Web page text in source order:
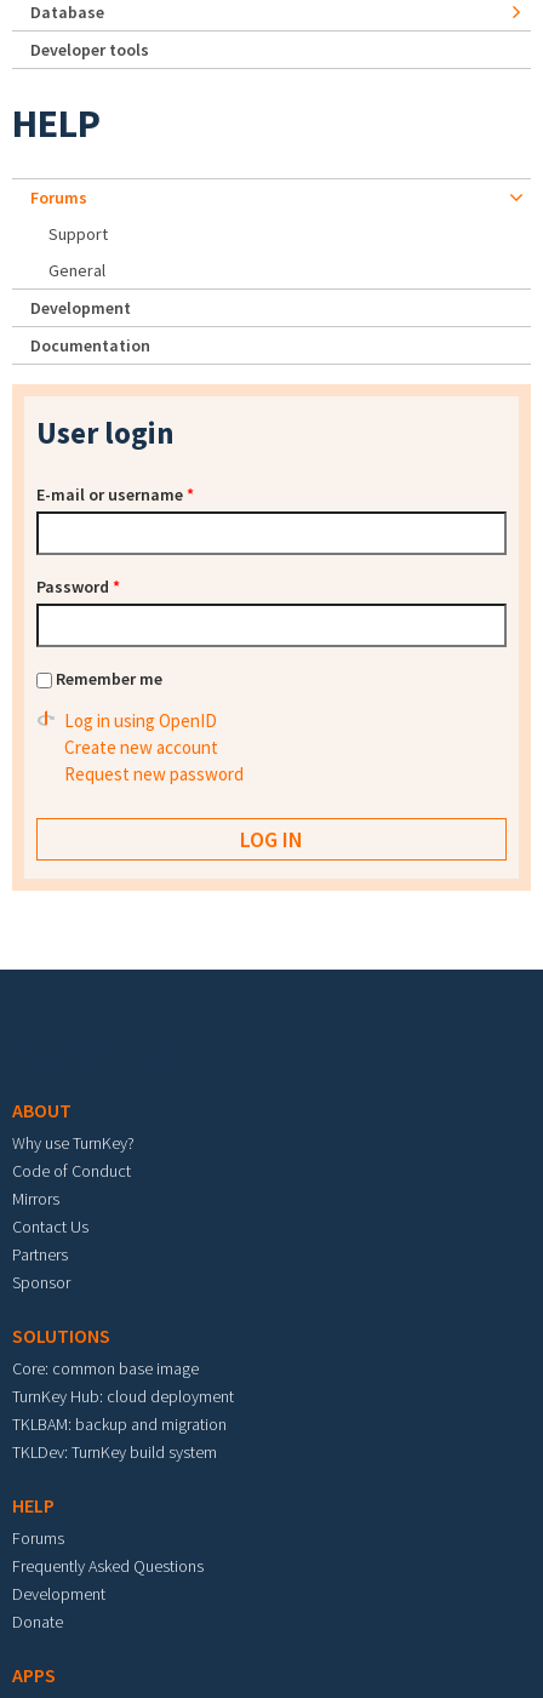
Database
Developer tools
HELP
Forums
Support
General
Development
Documentation
User login
E-mail or username*
Password *
Remember me
Log in using OpenID
Create new account
Request new password
ABOUT
Why use TurnKey?
Code of Conduct
Mirrors
Contact Us
Partners
Sponsor
SOLUTIONS
Core: common base image
TurnKey Hub: cloud deployment
TKLBAM: backup and migration
TKLDev: TurnKey build system
HELP
Forums
Frequently Asked Questions
Development
Donate
APPS